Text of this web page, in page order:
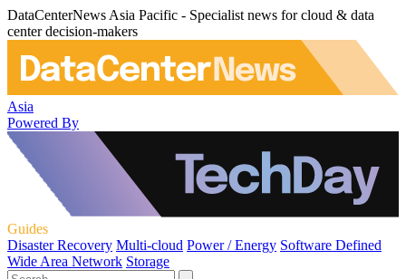
DataCenterNews Asia Pacific - Specialist news for cloud & data
center decision-makers
Asia
Powered By
Guides
Disaster Recovery Multi-cloud Power / Energy Software Defined
Wide Area Network Storage